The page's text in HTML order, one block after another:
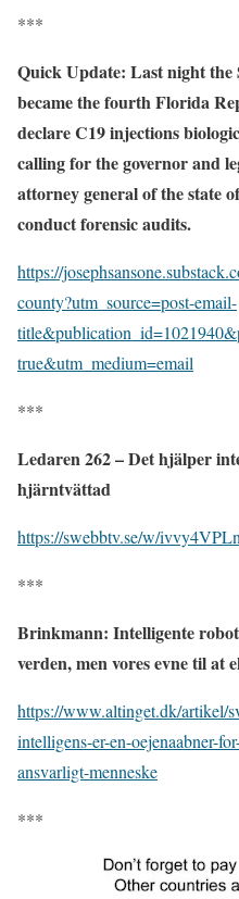
***
Quick Update: Last night the
became the fourth Florida
declare C19 injections
calling for the governor and
attorney general of the state
conduct forensic audits.
https://
county?utm_source=post-email-
true&utm_medium=email
***
Ledaren 262 – Det hjälper
hjärntvättad
https://swebbtv.se/w/
***
Brinkmann: Intelligente
verden, men vores evne til at
https://www.altinget.dk/artikel/
intelligens-er-en-oejenaabner-
ansvarligt-menneske
***